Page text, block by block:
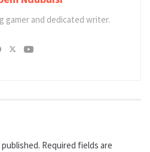
gamer and dedicated writer.
Required fields are